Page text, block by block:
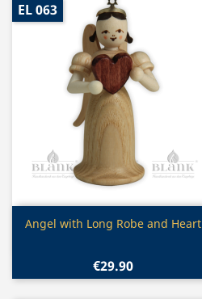
Quick view
Angel with Long Robe and Heart
€29.90
EL 063